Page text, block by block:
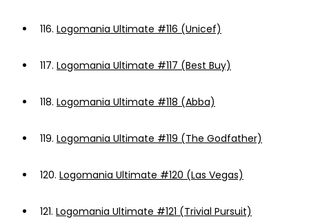
116. Logomania Ultimate #116 (Unicef)
117. Logomania Ultimate #117 (Best Buy)
118. Logomania Ultimate #118 (Abba)
119. Logomania Ultimate #119 (The Godfather)
120. Logomania Ultimate #120 (Las Vegas)
121. Logomania Ultimate #121 (Trivial Pursuit)